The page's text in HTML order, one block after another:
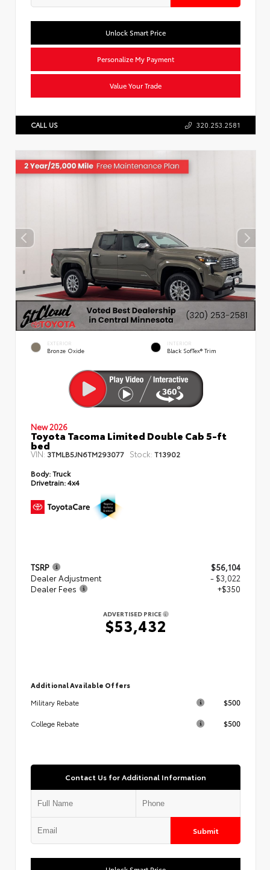
Unlock Smart Price
Personalize My Payment
Value Your Trade
CALL US 320.253.2581
EXTERIOR
Bronze Oxide
INTERIOR
Black SofTex® Trim
New 2026
Toyota Tacoma Limited Double Cab 5-ft
bed
VIN: 3TMLB5JN6TM293077 Stock: T13902
Body:Truck
Drivetrain:4x4
TSRP
$56,104
Dealer Adjustment
- $3,022
Dealer Fees
+$350
ADVERTISED PRICE
$53,432
Additional Available Offers
Military Rebate
$500
College Rebate $500
Contact Us for Additional Information
Submit